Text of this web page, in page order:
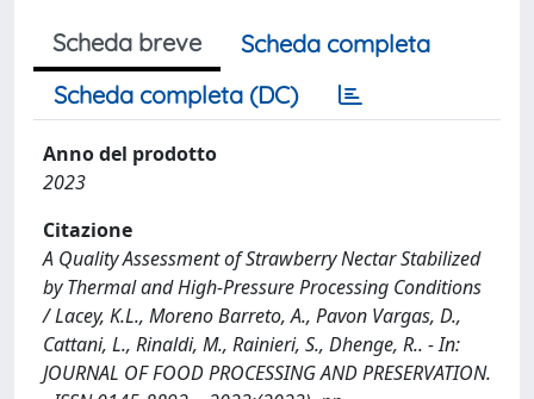
Scheda breve
Scheda completa
Scheda completa (DC)
Anno del prodotto
2023
Citazione
A Quality Assessment of Strawberry Nectar Stabilized
by Thermal and High-Pressure Processing Conditions
/ Lacey, K.L., Moreno Barreto, A., Pavon Vargas, D.,
Cattani, L., Rinaldi, M., Rainieri, S., Dhenge, R.. - In:
JOURNAL OF FOOD PROCESSING AND PRESERVATION.